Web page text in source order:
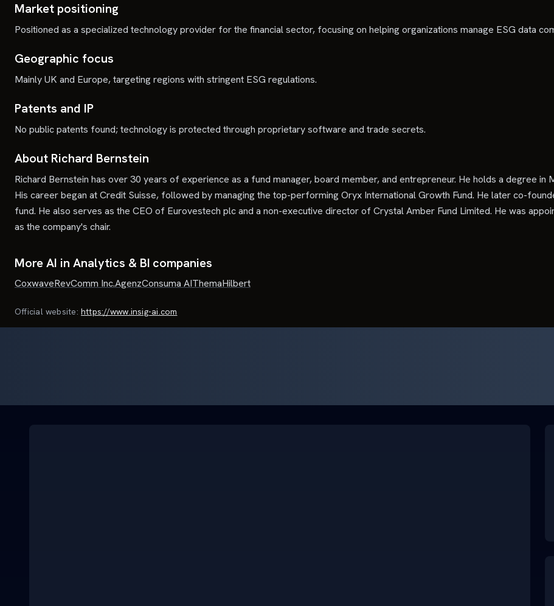
Market positioning
Positioned as a specialized technology provider for the financial sector, focusing on helping organizations manage ESG data
Geographic focus
Mainly UK and Europe, targeting regions with stringent ESG regulations.
Patents and IP
No public patents found; technology is protected through proprietary software and trade secrets.
About Richard Bernstein
Richard Bernstein has over 30 years of experience as a fund manager, board member, and entrepreneur. He holds a degree
His career began at Credit Suisse, followed by managing the top-performing Oryx International Growth Fund. He later co-
fund. He also serves as the CEO of Eurovestech plc and a non-executive director of Crystal Amber Fund Limited. He was
as the company's chair.
More AI in Analytics & BI companies
CoxwaveRevComm Inc.AgenzConsuma AIThemaHilbert
Official website: https://www.insig-ai.com